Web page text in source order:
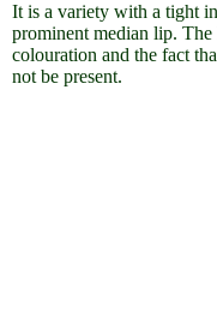
It is a variety with a tight
prominent median lip.
colouration and the fact
not be present.